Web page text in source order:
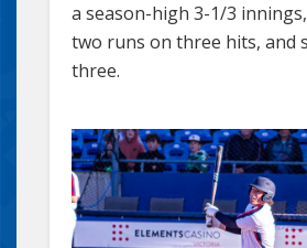
a season-high 3-1/3
two runs on three hits, and
three.